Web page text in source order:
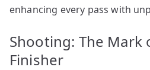
enhancing every pass with
Shooting: The Mark
Finisher